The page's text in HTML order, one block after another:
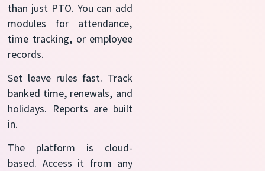
than just PTO. You can add
modules for attendance,
time tracking, or employee
records.
Set leave rules fast. Track
banked time, renewals, and
holidays. Reports are built
in.
The platform is cloud-
based. Access it from any